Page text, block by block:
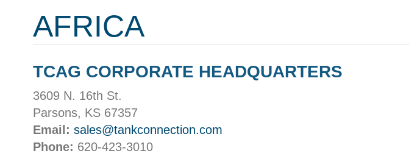
AFRICA
TCAG CORPORATE HEADQUARTERS
3609 N. 16th St.
Parsons, KS 67357
Email: sales@tankconnection.com
Phone: 620-423-3010